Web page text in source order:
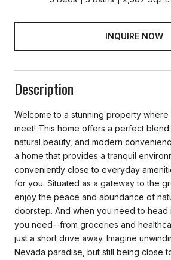
INQUIRE NOW
Description
Welcome to a stunning property
meet! This home offers a perfect
natural beauty, and modern
a home that provides a tranquil
conveniently close to everyday
for you. Situated as a gateway to the
enjoy the peace and abundance of
doorstep. And when you need to head
you need--from groceries and
just a short drive away. Imagine
Nevada paradise, but still being close